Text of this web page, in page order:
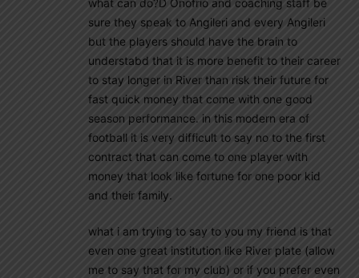
sure they speak to Angileri and every Angileri
but the players should have the brain to
understabd that it is more benefit to their career
to stay longer in River than risk their future for
fast quick money that come with one good
season performance. in this modern era of
football it is very difficult to say no to the first
contract that can come to one player with
money that look like fortune for one poor kid
and their family.
what i am trying to say to you my friend is that
even one great institution like River plate (allow
me to say that for my club) or if you prefer even